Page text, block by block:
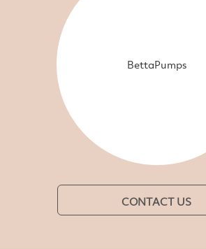
BettaPumps
CONTACT US